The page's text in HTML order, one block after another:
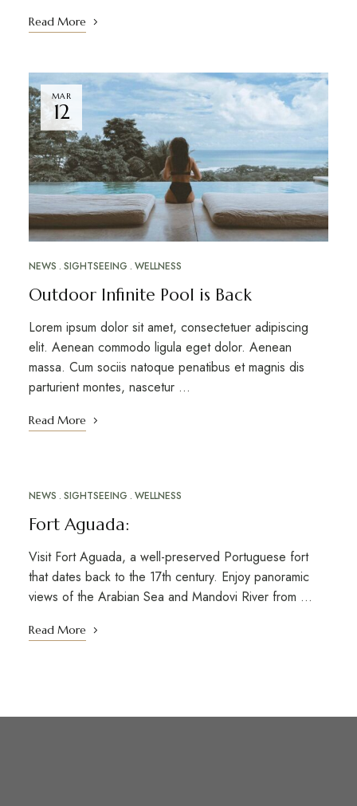
Read More
MAR
12
NEWS SIGHTSEEING WELLNESS
Outdoor Infinite Pool is Back
Lorem ipsum dolor sit amet, consectetuer adipiscing
elit. Aenean commodo ligula eget dolor. Aenean
massa. Cum sociis natoque penatibus et magnis dis
parturient montes, nascetur …
Read More
MAR
NEWS SIGHTSEEING WELLNESS
Fort Aguada:
Visit Fort Aguada, a well-preserved Portuguese fort
that dates back to the 17th century. Enjoy panoramic
views of the Arabian Sea and Mandovi River from …
Read More